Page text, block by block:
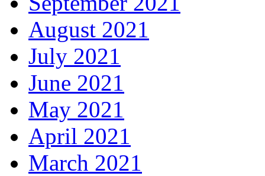
August 2021
July 2021
June 2021
May 2021
April 2021
March 2021